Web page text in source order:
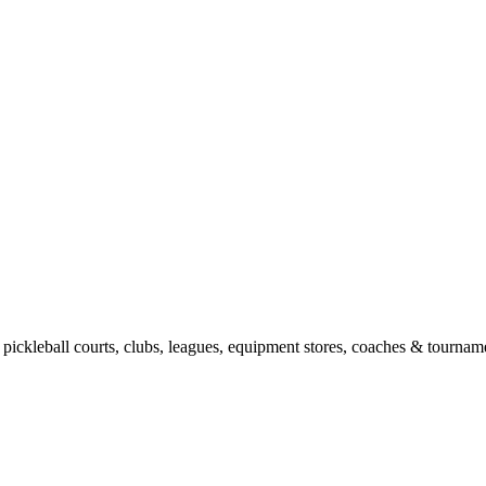
courts, clubs, leagues, equipment stores, coaches &